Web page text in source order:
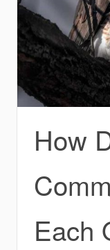
How
Each